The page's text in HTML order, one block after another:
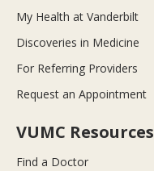
My Health at Vanderbilt
Discoveries in Medicine
For Referring Providers
Request an Appointment
VUMC Resources
Find a Doctor